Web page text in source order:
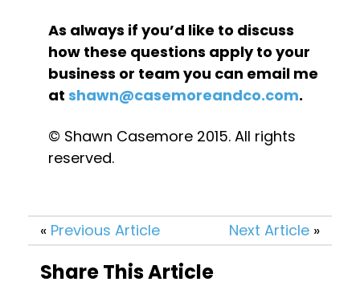
As always if you’d like to discuss
how these questions apply to your
business or team you can email me
at shawn@casemoreandco.com.
© Shawn Casemore 2015. All rights
reserved.
« Previous Article Next Article »
Share This Article